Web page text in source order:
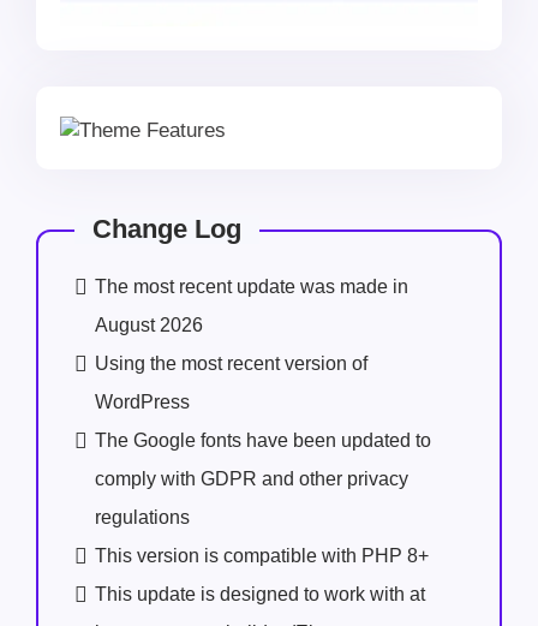
Change Log
The most recent update was made in
August 2026
Using the most recent version of
WordPress
The Google fonts have been updated to
comply with GDPR and other privacy
regulations
This version is compatible with PHP 8+
This update is designed to work with at